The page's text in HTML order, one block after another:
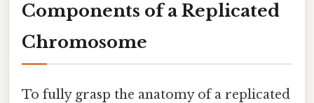
Components of a Replicated
Chromosome
To fully grasp the anatomy of a replicated